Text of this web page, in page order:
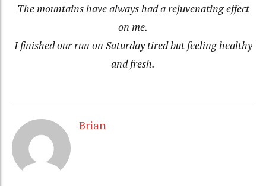
The mountains have always had a rejuvenating effect
on me.
I finished our run on Saturday tired but feeling healthy
and fresh.
Brian